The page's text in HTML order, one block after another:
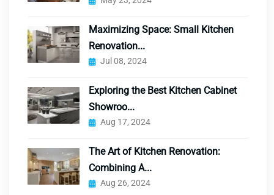
Maximizing Space: Small Kitchen
Renovation...
Jul 08, 2024
Exploring the Best Kitchen Cabinet
Showroo...
Aug 17, 2024
The Art of Kitchen Renovation:
Combining A...
Aug 26, 2024